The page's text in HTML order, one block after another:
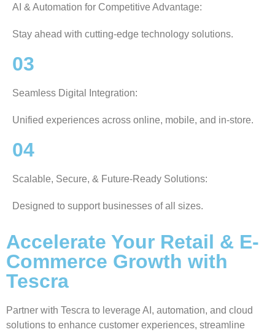
AI & Automation for Competitive Advantage:
Stay ahead with cutting-edge technology solutions.
03
Seamless Digital Integration:
Unified experiences across online, mobile, and in-store.
04
Scalable, Secure, & Future-Ready Solutions:
Designed to support businesses of all sizes.
Accelerate Your Retail & E-
Commerce Growth with
Tescra
Partner with Tescra to leverage AI, automation, and cloud
solutions to enhance customer experiences, streamline